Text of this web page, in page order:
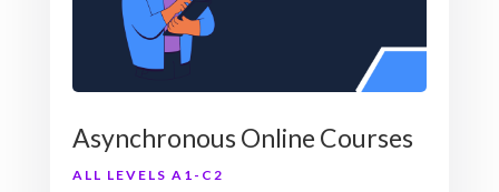
Asynchronous Online Courses
ALL LEVELS A1-C2